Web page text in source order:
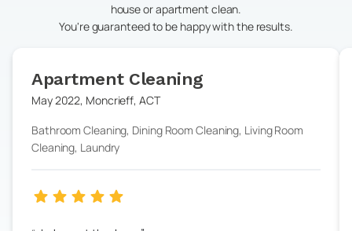
house or apartment clean.
You're guaranteed to be happy with the results.
Apartment Cleaning
May 2022, Moncrieff, ACT
Bathroom Cleaning, Dining Room Cleaning, Living Room
Cleaning, Laundry